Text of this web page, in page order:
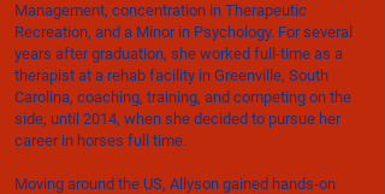
Management, concentration in Therapeutic
Recreation, and a Minor in Psychology. For several
years after graduation, she worked full-time as a
therapist at a rehab facility in Greenville, South
Carolina, coaching, training, and competing on the
side, until 2014, when she decided to pursue her
career in horses full time.
Moving around the US, Allyson gained hands-on